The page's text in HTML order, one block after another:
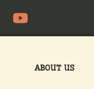
ABOUT US